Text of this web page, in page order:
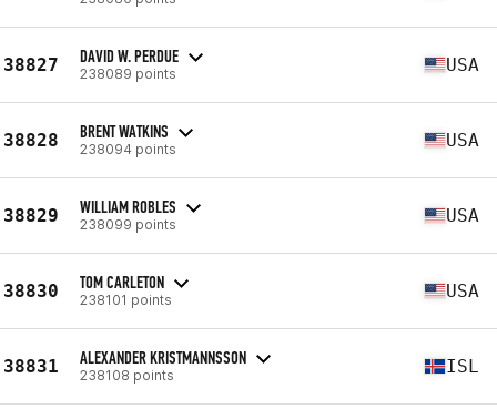
38827 DAVID W. PERDUE
238089 points USA
38828 BRENT WATKINS
238094 points USA
38829 WILLIAM ROBLES
238099 points USA
38830 TOM CARLETON
238101 points USA
38831 ALEXANDER KRISTMANNSSON
238108 points ISL